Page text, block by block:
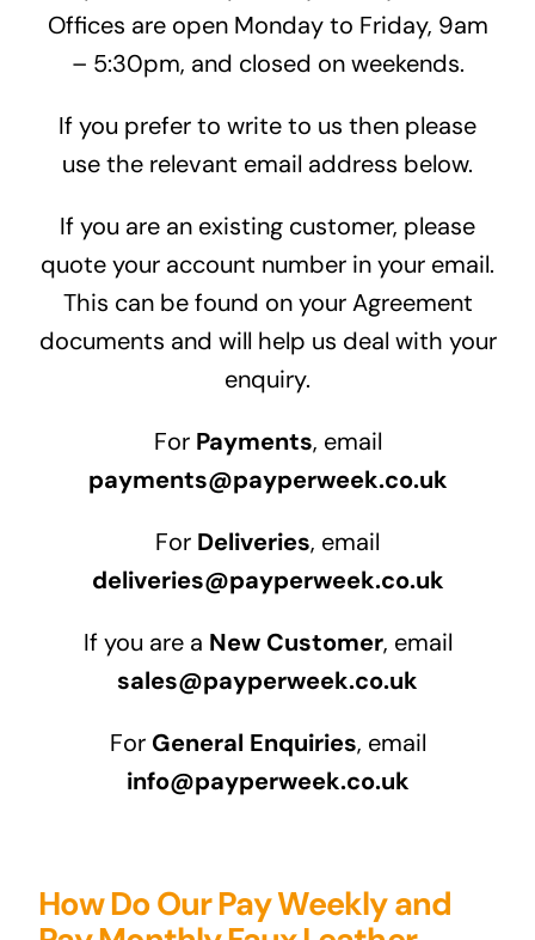
Offices are open Monday to Friday, 9am
– 5:30pm, and closed on weekends.
If you prefer to write to us then please
use the relevant email address below.
If you are an existing customer, please
quote your account number in your email.
This can be found on your Agreement
documents and will help us deal with your
enquiry.
For Payments, email
payments@payperweek.co.uk
For Deliveries, email
deliveries@payperweek.co.uk
If you are a New Customer, email
sales@payperweek.co.uk
For General Enquiries, email
info@payperweek.co.uk
How Do Our Pay Weekly and